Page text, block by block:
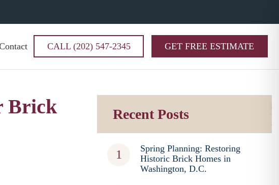
CALL (202) 547-2345 GET FREE ESTIMATE
Brick
Recent Posts
Spring Planning: Restoring
Historic Brick Homes in
Washington, D.C.